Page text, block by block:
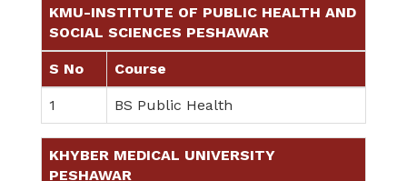
KMU-INSTITUTE OF PUBLIC HEALTH AND
SOCIAL SCIENCES PESHAWAR
S No Course
1 BS Public Health
KHYBER MEDICAL UNIVERSITY
PESHAWAR